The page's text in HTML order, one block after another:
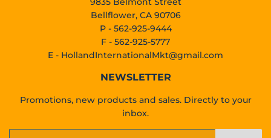
Bellflower, CA 90706
P - 562-925-9444
F - 562-925-5777
E - HollandInternationalMkt@gmail.com
NEWSLETTER
Promotions, new products and sales. Directly to your
inbox.